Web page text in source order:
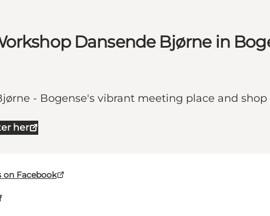
Dansende Bjørne in
- Bogense's vibrant meeting place and
her
on Facebook